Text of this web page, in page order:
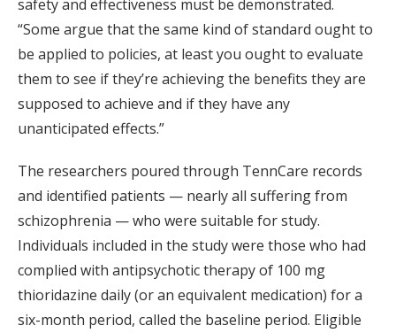
safety and effectiveness must be demonstrated.
“Some argue that the same kind of standard ought to
be applied to policies, at least you ought to evaluate
them to see if they’re achieving the benefits they are
supposed to achieve and if they have any
unanticipated effects.”
The researchers poured through TennCare records
and identified patients — nearly all suffering from
schizophrenia — who were suitable for study.
Individuals included in the study were those who had
complied with antipsychotic therapy of 100 mg
thioridazine daily (or an equivalent medication) for a
six-month period, called the baseline period. Eligible